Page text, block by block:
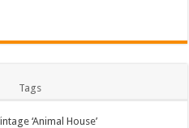
Tags
‘Animal House’